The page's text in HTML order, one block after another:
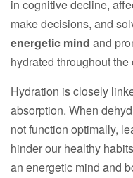
in cognitive decline,
make decisions, and
energetic mind and
hydrated throughout
Hydration is closely
absorption. When
not function optimally,
hinder our healthy
an energetic mind and